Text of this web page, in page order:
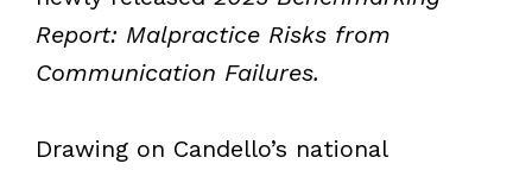
Report: Malpractice Risks from
Communication Failures.
Drawing on Candello’s national